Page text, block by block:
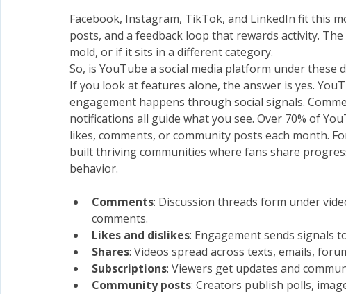
Facebook, Instagram, TikTok, and LinkedIn fit this
posts, and a feedback loop that rewards activity.
mold, or if it sits in a different category.
So, is YouTube a social media platform under these
If you look at features alone, the answer is yes.
engagement happens through social signals.
notifications all guide what you see. Over 70% of
likes, comments, or community posts each month.
built thriving communities where fans share
behavior.
Comments: Discussion threads form under
comments.
Likes and dislikes: Engagement sends signals
Shares: Videos spread across texts, emails,
Subscriptions: Viewers get updates and
Community posts: Creators publish polls,